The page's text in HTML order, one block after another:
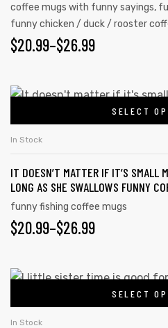
options
may
be
on
product
coffee mugs with funny sayings,
funny chicken / duck / rooster
$20.99–$26.99
PRICE
$20.99
THROUGH
$26.99
SELECT
This
has
variants.
The
options
may
chosen
the
In Stock
IT DOESN’T MATTER IF IT’S SMALL
LONG AS SHE SWALLOWS FUNNY
funny fishing coffee mugs
$20.99–$26.99
PRICE
$20.99
THROUGH
SELECT
This
has
In Stock